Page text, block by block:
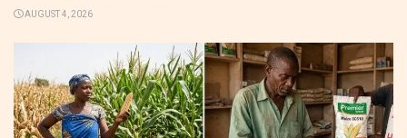
AUGUST 4, 2026